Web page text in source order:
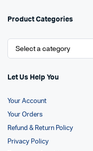
Product Categories
Let Us Help You
Your Account
Your Orders
Refund & Return Policy
Privacy Policy